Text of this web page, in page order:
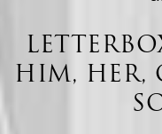
HIM, HER,